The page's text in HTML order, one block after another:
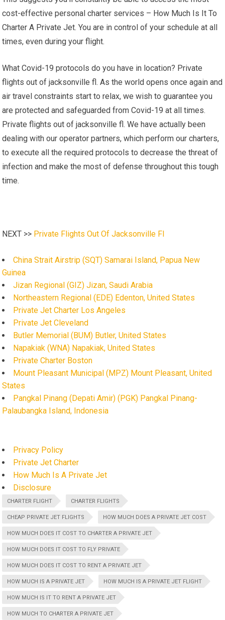
cost-effective personal charter services – How Much Is It To
Charter A Private Jet. You are in control of your schedule at all
times, even during your flight.
What Covid-19 protocols do you have in location? Private
flights out of jacksonville fl. As the world opens once again and
air travel constraints start to relax, we wish to guarantee you
are protected and safeguarded from Covid-19 at all times.
Private flights out of jacksonville fl. We have actually been
dealing with our operator partners, which perform our charters,
to execute all the required protocols to decrease the threat of
infection and make the most of defense throughout this tough
time.
NEXT >> Private Flights Out Of Jacksonville Fl
China Strait Airstrip (SQT) Samarai Island, Papua New
Guinea
Jizan Regional (GIZ) Jizan, Saudi Arabia
Northeastern Regional (EDE) Edenton, United States
Private Jet Charter Los Angeles
Private Jet Cleveland
Butler Memorial (BUM) Butler, United States
Napakiak (WNA) Napakiak, United States
Private Charter Boston
Mount Pleasant Municipal (MPZ) Mount Pleasant, United
States
Pangkal Pinang (Depati Amir) (PGK) Pangkal Pinang-
Palaubangka Island, Indonesia
Privacy Policy
Private Jet Charter
How Much Is A Private Jet
Disclosure
CHARTER FLIGHT CHARTER FLIGHTS
CHEAP PRIVATE JET FLIGHTS HOW MUCH DOES A PRIVATE JET COST
HOW MUCH DOES IT COST TO CHARTER A PRIVATE JET
HOW MUCH DOES IT COST TO FLY PRIVATE
HOW MUCH DOES IT COST TO RENT A PRIVATE JET
HOW MUCH IS A PRIVATE JET HOW MUCH IS A PRIVATE JET FLIGHT
HOW MUCH IS IT TO RENT A PRIVATE JET
HOW MUCH TO CHARTER A PRIVATE JET